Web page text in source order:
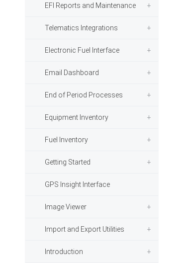
EFI Reports and Maintenance
Telematics Integrations
Electronic Fuel Interface
Email Dashboard
End of Period Processes
Equipment Inventory
Fuel Inventory
Getting Started
GPS Insight Interface
Image Viewer
Import and Export Utilities
Introduction